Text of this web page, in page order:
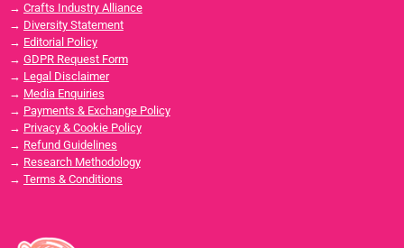
→ Crafts Industry Alliance
→ Diversity Statement
→ Editorial Policy
→ GDPR Request Form
→ Legal Disclaimer
→ Media Enquiries
→ Payments & Exchange Policy
→ Privacy & Cookie Policy
→ Refund Guidelines
→ Research Methodology
→ Terms & Conditions